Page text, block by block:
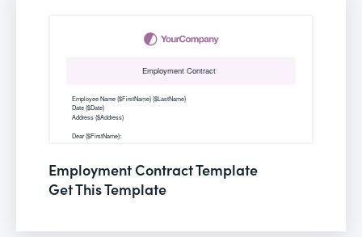
Employment Contract Template
Get This Template